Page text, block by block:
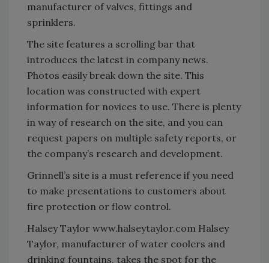
manufacturer of valves, fittings and
sprinklers.
The site features a scrolling bar that
introduces the latest in company news.
Photos easily break down the site. This
location was constructed with expert
information for novices to use. There is plenty
in way of research on the site, and you can
request papers on multiple safety reports, or
the company’s research and development.
Grinnell’s site is a must reference if you need
to make presentations to customers about
fire protection or flow control.
Halsey Taylor www.halseytaylor.com Halsey
Taylor, manufacturer of water coolers and
drinking fountains, takes the spot for the